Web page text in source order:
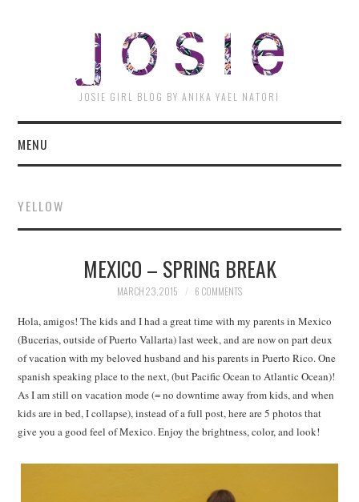
JOSIE GIRL BLOG BY ANIKA YAEL NATORI
MENU
YELLOW
MEXICO – SPRING BREAK
MARCH 23, 2015 6 COMMENTS
Hola, amigos! The kids and I had a great time with my parents in Mexico
(Bucerias, outside of Puerto Vallarta) last week, and are now on part deux
of vacation with my beloved husband and his parents in Puerto Rico. One
spanish speaking place to the next, (but Pacific Ocean to Atlantic Ocean)!
As I am still on vacation mode (= no downtime away from kids, and when
kids are in bed, I collapse), instead of a full post, here are 5 photos that
give you a good feel of Mexico. Enjoy the brightness, color, and look!